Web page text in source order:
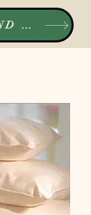
SHOP, LEARN AND LISTEN